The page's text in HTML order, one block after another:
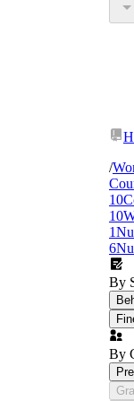
/
10
10
1
6
By
By